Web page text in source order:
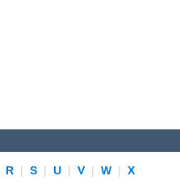
R | S | U | V | W |
X